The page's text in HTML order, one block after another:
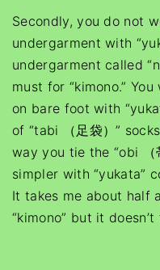
Secondly, you do not
undergarment with
undergarment called
must for “kimono.”
on bare foot with
of “tabi （足袋）”
way you tie the “obi （
simpler with “yukata”
It takes me about half
“kimono” but it